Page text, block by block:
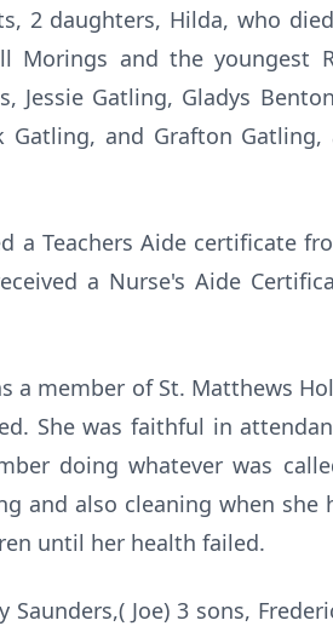
2 daughters, Hilda, who
Morings and the youngest
Gatling, Gladys
and Grafton
a Teachers Aide certificate
a Nurse's Aide
a member of St. Matthews
She was faithful in
doing whatever was
and also cleaning when she
until her health failed.
Joe) 3 sons,